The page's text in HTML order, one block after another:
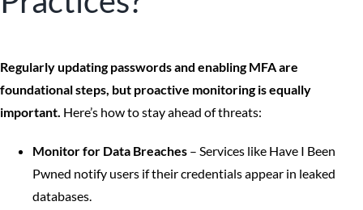
Regularly updating passwords and enabling MFA are
foundational steps, but proactive monitoring is equally
important. Here’s how to stay ahead of threats:
Monitor for Data Breaches – Services like Have I Been
Pwned notify users if their credentials appear in leaked
databases.